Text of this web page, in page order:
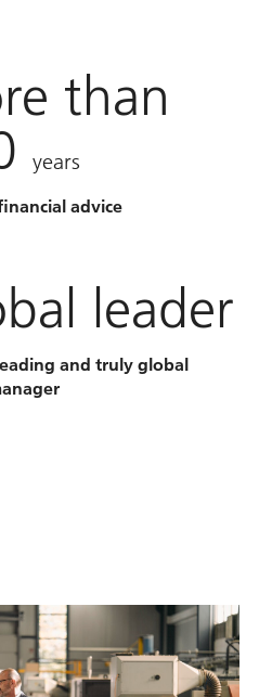
than
years
advice
leader
and truly global